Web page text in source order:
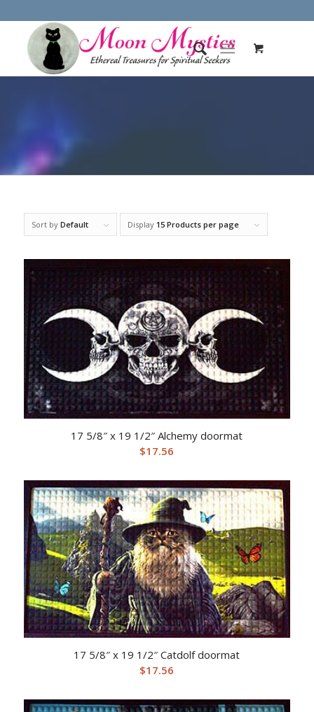
Sort by Default Display 15 Products per page
17 5/8″ x 19 1/2″ Alchemy doormat
$17.56
17 5/8″ x 19 1/2″ Catdolf doormat
$17.56